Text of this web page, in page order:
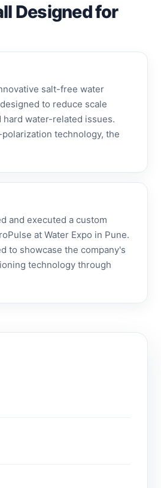
Designed for
salt-free water
to reduce scale
water-related issues.
technology, the
and executed a custom
at Water Expo in Pune.
to showcase the company's
technology through